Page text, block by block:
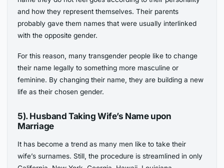
and how they represent themselves. Their parents
probably gave them names that were usually interlinked
with the opposite gender.
For this reason, many transgender people like to change
their name legally to something more masculine or
feminine. By changing their name, they are building a new
life as their chosen gender.
5). Husband Taking Wife’s Nameupon
Marriage
It has become a trend as many men like to take their
wife’s surnames. Still, the procedure is streamlined in only